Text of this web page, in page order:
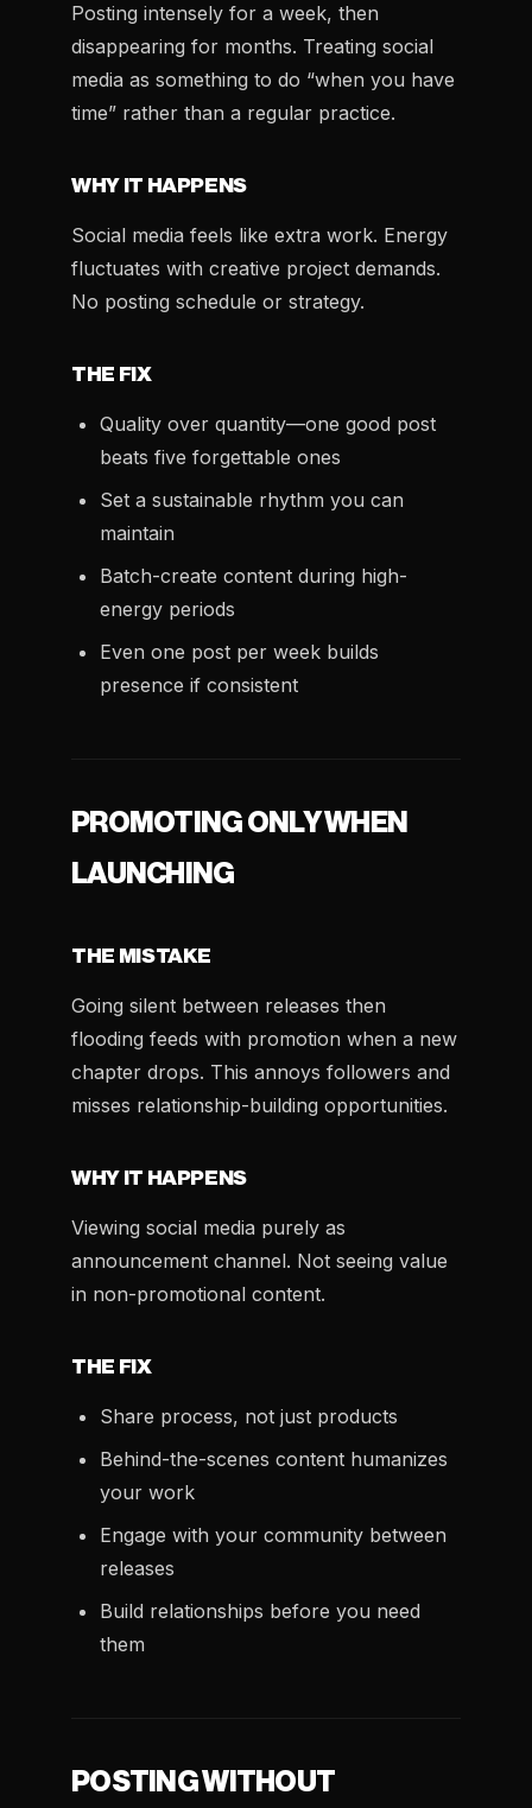
Posting intensely for a week, then
disappearing for months. Treating social
media as something to do “when you have
time” rather than a regular practice.
WHY IT HAPPENS
Social media feels like extra work. Energy
fluctuates with creative project demands.
No posting schedule or strategy.
THE FIX
Quality over quantity—one good post
beats five forgettable ones
Set a sustainable rhythm you can
maintain
Batch-create content during high-
energy periods
Even one post per week builds
presence if consistent
PROMOTING ONLY WHEN
LAUNCHING
THE MISTAKE
Going silent between releases then
flooding feeds with promotion when a new
chapter drops. This annoys followers and
misses relationship-building opportunities.
WHY IT HAPPENS
Viewing social media purely as
announcement channel. Not seeing value
in non-promotional content.
THE FIX
Share process, not just products
Behind-the-scenes content humanizes
your work
Engage with your community between
releases
Build relationships before you need
them
POSTING WITHOUT